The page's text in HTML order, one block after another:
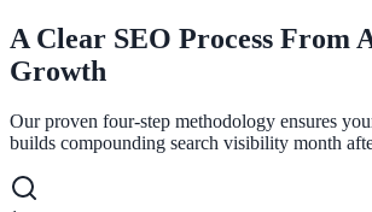
A Clear SEO Process From
Growth
Our proven four-step methodology ensures
builds compounding search visibility month